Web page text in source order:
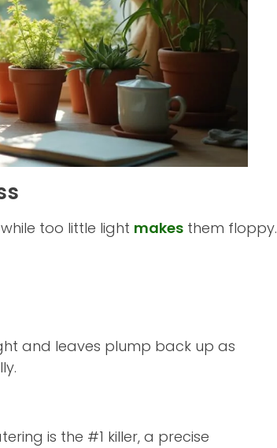
too little light makes them floppy.
and leaves plump back up as
is the #1 killer, a precise